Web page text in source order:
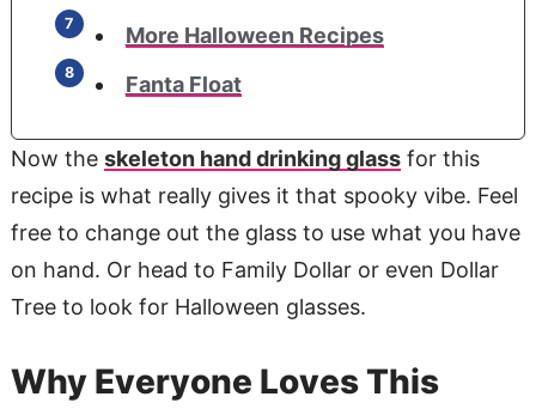
More Halloween Recipes
Fanta Float
Now the skeleton hand drinking glassfor this
recipe is what really gives it that spooky vibe. Feel
free to change out the glass to use what you have
on hand. Or head to Family Dollar or even Dollar
Tree to look for Halloween glasses.
Why Everyone Loves This